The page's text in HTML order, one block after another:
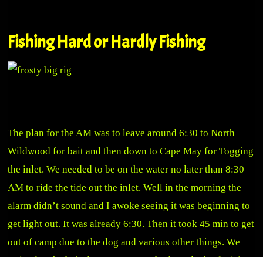
Fishing Hard or Hardly Fishing
The plan for the AM was to leave around 6:30 to North
Wildwood for bait and then down to Cape May for Togging
the inlet. We needed to be on the water no later than 8:30
AM to ride the tide out the inlet. Well in the morning the
alarm didn’t sound and I awoke seeing it was beginning to
get light out. It was already 6:30. Then it took 45 min to get
out of camp due to the dog and various other things. We